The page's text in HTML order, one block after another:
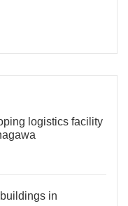
logistics facility
in